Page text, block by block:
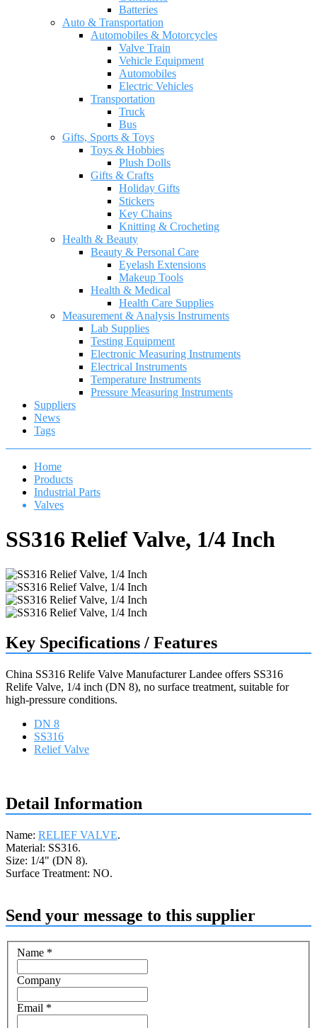
Batteries
Auto & Transportation
Automobiles & Motorcycles
Valve Train
Vehicle Equipment
Automobiles
Electric Vehicles
Transportation
Truck
Bus
Gifts, Sports & Toys
Toys & Hobbies
Plush Dolls
Gifts & Crafts
Holiday Gifts
Stickers
Key Chains
Knitting & Crocheting
Health & Beauty
Beauty & Personal Care
Eyelash Extensions
Makeup Tools
Health & Medical
Health Care Supplies
Measurement & Analysis Instruments
Lab Supplies
Testing Equipment
Electronic Measuring Instruments
Electrical Instruments
Temperature Instruments
Pressure Measuring Instruments
Suppliers
News
Tags
Home
Products
Industrial Parts
Valves
SS316 Relief Valve, 1/4 Inch
Key Specifications / Features
China SS316 Relife Valve Manufacturer Landee offers SS316
Relife Valve, 1/4 inch (DN 8), no surface treatment, suitable for
high-pressure conditions.
DN 8
SS316
Relief Valve
Detail Information
Name: RELIEF VALVE.
Material: SS316.
Size: 1/4" (DN 8).
Surface Treatment: NO.
Send your message to this supplier
Name *
Company
Email *